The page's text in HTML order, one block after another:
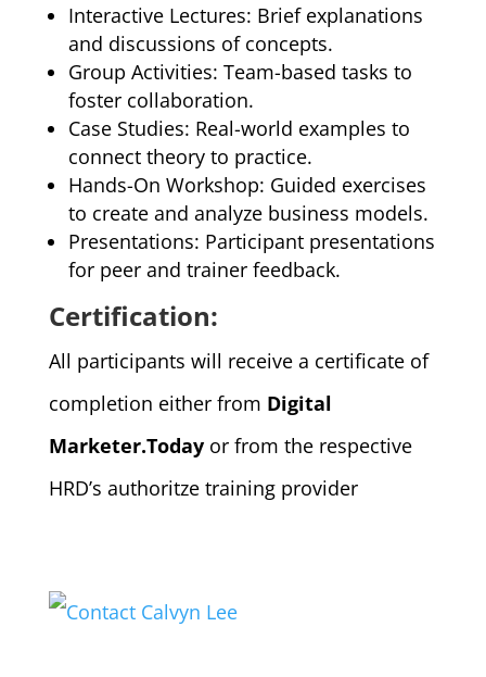
Interactive Lectures: Brief explanations
and discussions of concepts.
Group Activities: Team-based tasks to
foster collaboration.
Case Studies: Real-world examples to
connect theory to practice.
Hands-On Workshop: Guided exercises
to create and analyze business models.
Presentations: Participant presentations
for peer and trainer feedback.
Certification:
All participants will receive a certificate of
completion either from Digital
Marketer.Todayor from the respective
HRD’s authoritze training provider